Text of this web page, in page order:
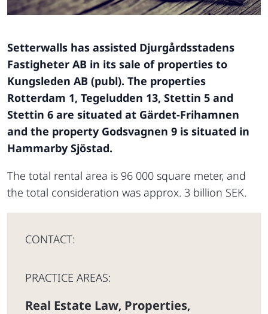
Setterwalls has assisted Djurgårdsstadens
Fastigheter AB in its sale of properties to
Kungsleden AB (publ). The properties
Rotterdam 1, Tegeludden 13, Stettin 5 and
Stettin 6 are situated at Gärdet-Frihamnen
and the property Godsvagnen 9 is situated in
Hammarby Sjöstad.
The total rental area is 96 000 square meter, and
the total consideration was approx. 3 billion SEK.
CONTACT:
PRACTICE AREAS:
Real Estate Law, Properties,